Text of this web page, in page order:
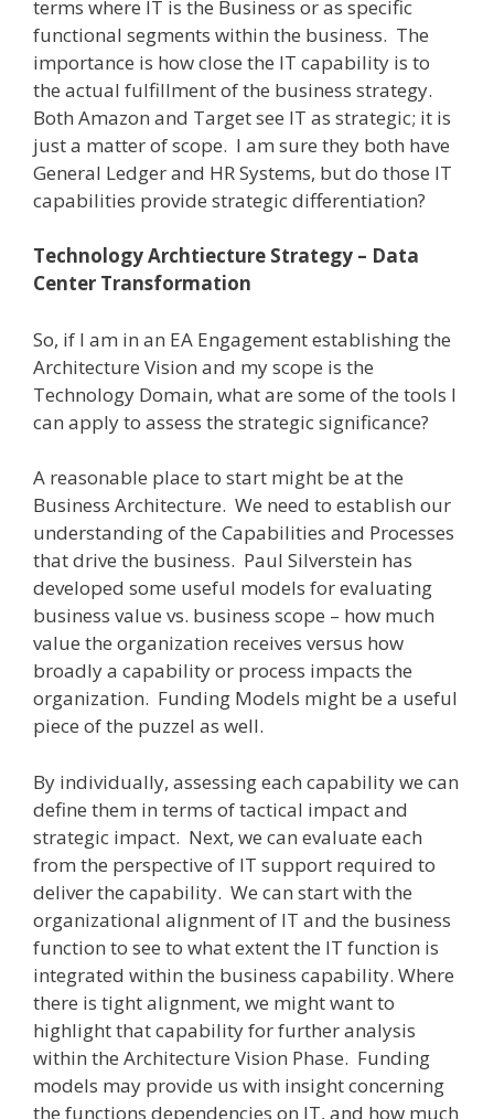
terms where IT is the Business or as specific
functional segments within the business. The
importance is how close the IT capability is to
the actual fulfillment of the business strategy.
Both Amazon and Target see IT as strategic; it is
just a matter of scope. I am sure they both have
General Ledger and HR Systems, but do those IT
capabilities provide strategic differentiation?
Technology Archtiecture Strategy – Data
Center Transformation
So, if I am in an EA Engagement establishing the
Architecture Vision and my scope is the
Technology Domain, what are some of the tools I
can apply to assess the strategic significance?
A reasonable place to start might be at the
Business Architecture. We need to establish our
understanding of the Capabilities and Processes
that drive the business. Paul Silverstein has
developed some useful models for evaluating
business value vs. business scope – how much
value the organization receives versus how
broadly a capability or process impacts the
organization. Funding Models might be a useful
piece of the puzzel as well.
By individually, assessing each capability we can
define them in terms of tactical impact and
strategic impact. Next, we can evaluate each
from the perspective of IT support required to
deliver the capability. We can start with the
organizational alignment of IT and the business
function to see to what extent the IT function is
integrated within the business capability. Where
there is tight alignment, we might want to
highlight that capability for further analysis
within the Architecture Vision Phase. Funding
models may provide us with insight concerning
the functions dependencies on IT, and how much